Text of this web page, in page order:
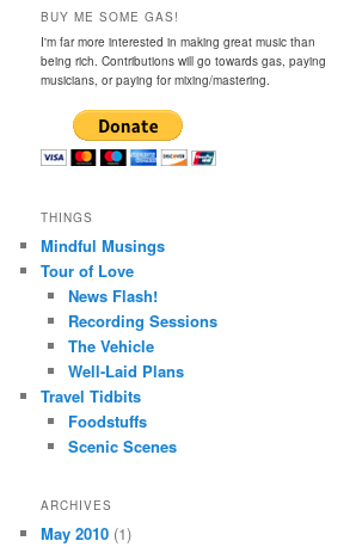
BUY ME SOME GAS!
I'm far more interested in making great music than
being rich. Contributions will go towards gas, paying
musicians, or paying for mixing/mastering.
THINGS
Mindful Musings
Tour of Love
News Flash!
Recording Sessions
The Vehicle
Well-Laid Plans
Travel Tidbits
Foodstuffs
Scenic Scenes
ARCHIVES
May 2010 (1)